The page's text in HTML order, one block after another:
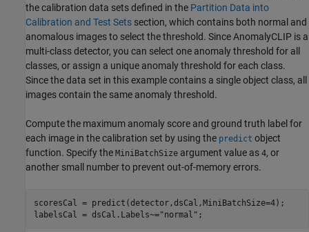
the calibration data sets defined in the Partition Data into
Calibration and Test Sets section, which contains both normal and
anomalous images to select the threshold. Since AnomalyCLIP is a
multi-class detector, you can select one anomaly threshold for all
classes, or assign a unique anomaly threshold for each class.
Since the data set in this example contains a single object class, all
images contain the same anomaly threshold.
Compute the maximum anomaly score and ground truth label for
each image in the calibration set by using the predict object
function. Specify the MiniBatchSize argument value as 4, or
another small number to prevent out-of-memory errors.
scoresCal = predict(detector,dsCal,MiniBatchSize=4);
labelsCal = dsCal.Labels~="normal" ;